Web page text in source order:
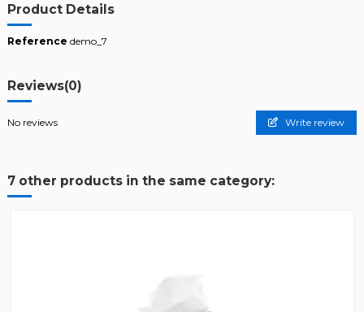
Product Details
Reference demo_7
Reviews(0)
No reviews Write review
7 other products in the same category: